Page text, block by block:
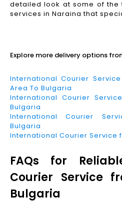
detailed look at some of
services in Naraina that
Explore more delivery options
International Courier
Area To Bulgaria
International Courier
Bulgaria
International Courier
Bulgaria
International Courier Service
FAQs for
Courier Service
Bulgaria